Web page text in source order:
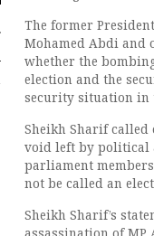
The former
Mohamed Abdi and
whether the
election and the
security situation in
Sheikh Sharif
void left by political
parliament
not be called an
Sheikh Sharif’s